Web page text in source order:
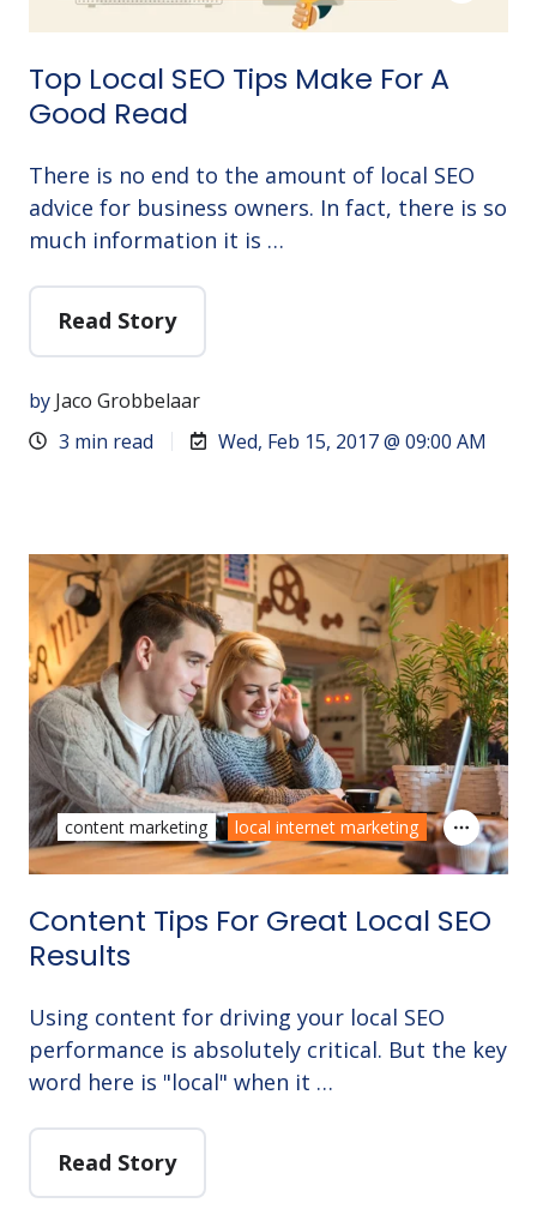
Top Local SEO Tips Make For A
Good Read
There is no end to the amount of local SEO
advice for business owners. In fact, there is so
much information it is …
Read Story
by Jaco Grobbelaar
3 min read
Wed, Feb 15, 2017 @ 09:00 AM
Content Tips For Great Local SEO
Results
Using content for driving your local SEO
performance is absolutely critical. But the key
word here is "local" when it …
Read Story
content marketing local internet marketing